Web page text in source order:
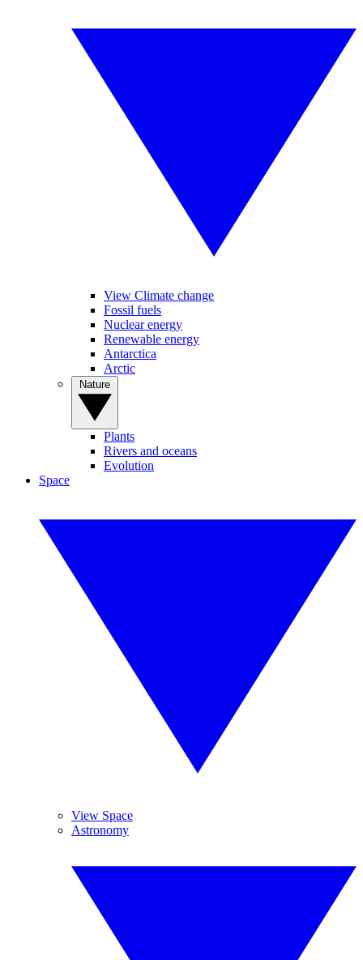
View Climate change
Fossil fuels
Nuclear energy
Renewable energy
Antarctica
Arctic
Plants
Rivers and oceans
Evolution
Space
View Space
Astronomy